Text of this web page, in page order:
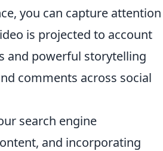
you can capture attention
is projected to account
and powerful storytelling
comments across social
search engine
and incorporating